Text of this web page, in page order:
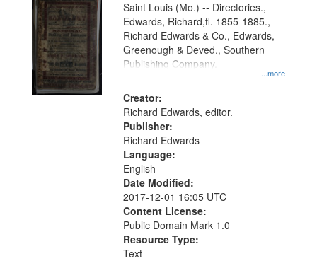
Gateway
that
match
your
search
criteria
...more
Saint Louis (Mo.) -- Directories.,
Edwards, Richard,fl. 1855-1885.,
Richard Edwards & Co., Edwards,
Greenough & Deved., Southern
Publishing Company.
Creator:
Richard Edwards, editor.
Publisher:
Richard Edwards
Language:
English
Date Modified:
2017-12-01 16:05 UTC
Content License:
Public Domain Mark 1.0
Resource Type:
Text